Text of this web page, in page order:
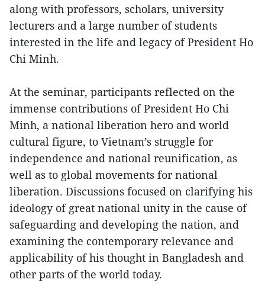
along with professors, scholars, university
lecturers and a large number of students
interested in the life and legacy of President Ho
Chi Minh.
At the seminar, participants reflected on the
immense contributions of President Ho Chi
Minh, a national liberation hero and world
cultural figure, to Vietnam’s struggle for
independence and national reunification, as
well as to global movements for national
liberation. Discussions focused on clarifying his
ideology of great national unity in the cause of
safeguarding and developing the nation, and
examining the contemporary relevance and
applicability of his thought in Bangladesh and
other parts of the world today.